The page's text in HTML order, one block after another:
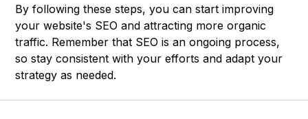
By following these steps, you can start improving
your website's SEO and attracting more organic
traffic. Remember that SEO is an ongoing process,
so stay consistent with your efforts and adapt your
strategy as needed.